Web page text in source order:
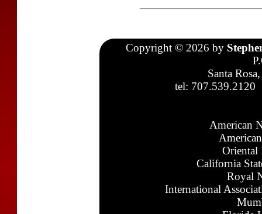
Copyright © 2026 by
Santa
tel: 707.539.2120
American
Oriental
California
Royal
International